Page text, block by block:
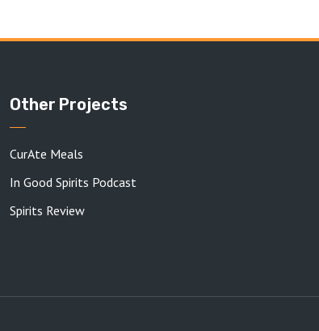
Other Projects
CurAte Meals
In Good Spirits Podcast
Spirits Review